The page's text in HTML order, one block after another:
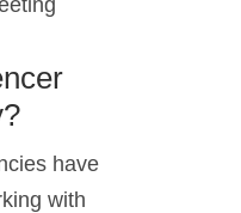
have
with